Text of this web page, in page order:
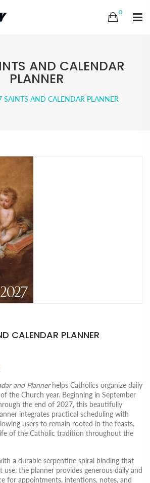
0
AND CALENDAR
PLANNER
SAINTS AND CALENDAR PLANNER
CALENDAR PLANNER
and Planner helps Catholics organize daily
the Church year. Beginning in September
the end of 2027, this beautifully
integrates practical scheduling with
users to remain rooted in the feasts,
of the Catholic tradition throughout the
a durable serpentine spiral binding that
use, the planner provides generous daily and
for appointments, intentions, notes, and